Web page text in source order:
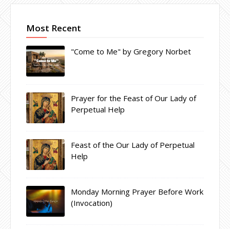
Most Recent
"Come to Me" by Gregory Norbet
Prayer for the Feast of Our Lady of
Perpetual Help
Feast of the Our Lady of Perpetual
Help
Monday Morning Prayer Before Work
(Invocation)